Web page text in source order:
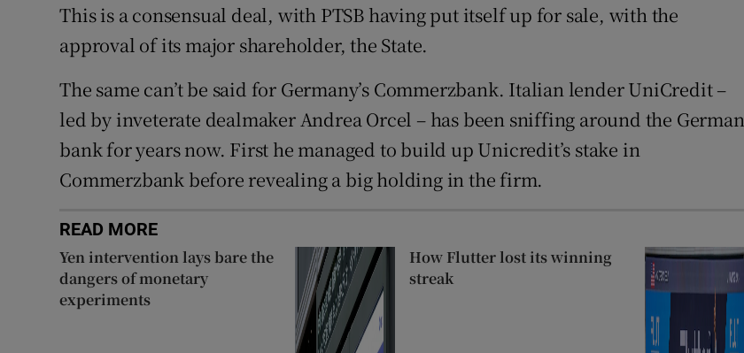
This is a consensual deal, with PTSB having put itself up for sale, with the
approval of its major shareholder, the State.
The same can’t be said for Germany’s Commerzbank. Italian lender UniCredit –
led by inveterate dealmaker Andrea Orcel – has been sniffing around the German
bank for years now. First he managed to build up Unicredit’s stake in
Commerzbank before revealing a big holding in the firm.
READ MORE
Yen intervention lays bare the
dangers of monetary
experiments
How Flutter lost its winning
streak